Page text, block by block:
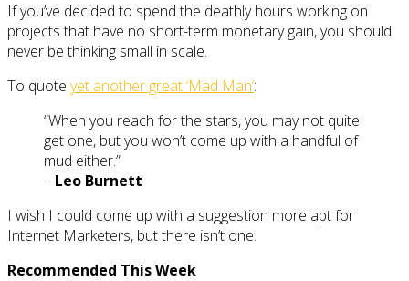
If you’ve decided to spend the deathly hours working on
projects that have no short-term monetary gain, you should
never be thinking small in scale.
To quote yet another great ‘Mad Man’:
“When you reach for the stars, you may not quite
get one, but you won’t come up with a handful of
mud either.”
– Leo Burnett
I wish I could come up with a suggestion more apt for
Internet Marketers, but there isn’t one.
Recommended This Week